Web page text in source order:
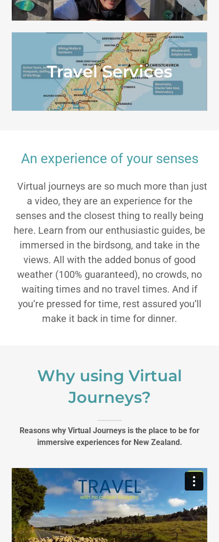
Travel Services
An experience of your senses
Virtual journeys are so much more than just
a video, they are an experience for the
senses and the closest thing to really being
here. Learn from our enthusiastic guides, be
immersed in the birdsong, and take in the
views. All with the added bonus of good
weather (100% guaranteed), no crowds, no
waiting times and no travel times. And if
you’re pressed for time, rest assured you’ll
make it back in time for dinner.
Why using Virtual
Journeys?
Reasons why Virtual Journeys is the place to be for
immersive experiences for New Zealand.